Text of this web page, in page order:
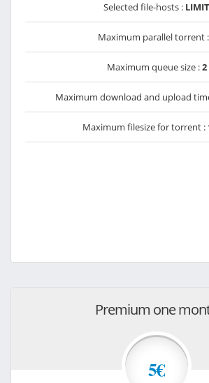
Selected file-hosts : LIMIT
Maximum parallel torrent :
Maximum queue size :2
Maximum download and upload
Maximum filesize for torrent :
Premium one
5€